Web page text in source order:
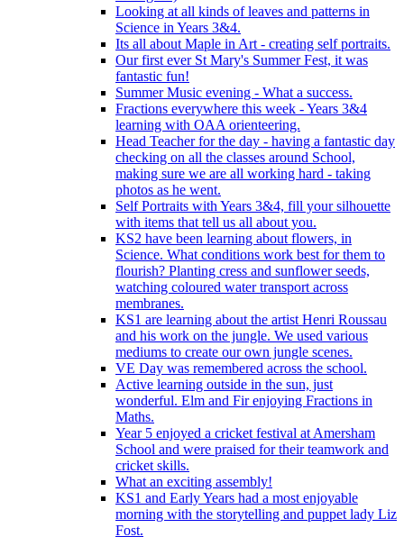
Looking at all kinds of leaves and patterns in
Science in Years 3&4.
Its all about Maple in Art - creating self portraits.
Our first ever St Mary's Summer Fest, it was
fantastic fun!
Summer Music evening - What a success.
Fractions everywhere this week - Years 3&4
learning with OAA orienteering.
Head Teacher for the day - having a fantastic day
checking on all the classes around School,
making sure we are all working hard - taking
photos as he went.
Self Portraits with Years 3&4, fill your silhouette
with items that tell us all about you.
KS2 have been learning about flowers, in
Science. What conditions work best for them to
flourish? Planting cress and sunflower seeds,
watching coloured water transport across
membranes.
KS1 are learning about the artist Henri Roussau
and his work on the jungle. We used various
mediums to create our own jungle scenes.
VE Day was remembered across the school.
Active learning outside in the sun, just
wonderful. Elm and Fir enjoying Fractions in
Maths.
Year 5 enjoyed a cricket festival at Amersham
School and were praised for their teamwork and
cricket skills.
What an exciting assembly!
KS1 and Early Years had a most enjoyable
morning with the storytelling and puppet lady Liz
Fost.